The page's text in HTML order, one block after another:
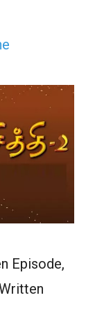
Episode,